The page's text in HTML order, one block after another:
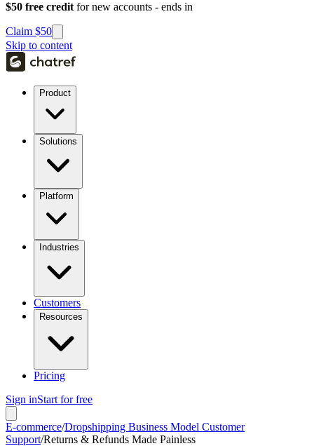
$50 free credit for new accounts - ends in
Claim $50
Skip to content
Product
Solutions
Platform
Industries
Customers
Resources
Pricing
Sign inStart for free
E-commerce/Dropshipping Business Model Customer
Support/Returns & Refunds Made Painless